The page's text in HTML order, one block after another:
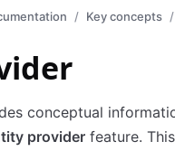
Key concepts
conceptual
provider feature.